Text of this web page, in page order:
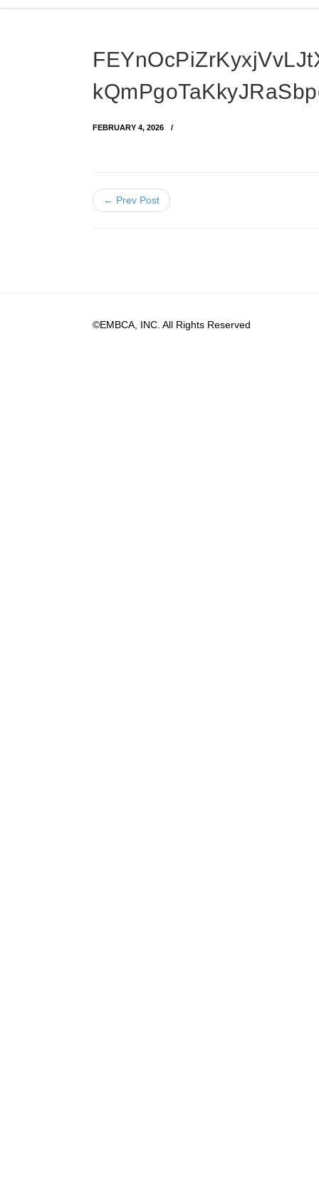
FEBRUARY 4, 2026
← Prev Post
©EMBCA, INC. All Rights Reserved